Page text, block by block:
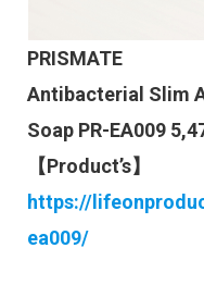
PRISMATE
Antibacterial Slim
Soap PR-EA009
【Product’s】
https://
ea009/